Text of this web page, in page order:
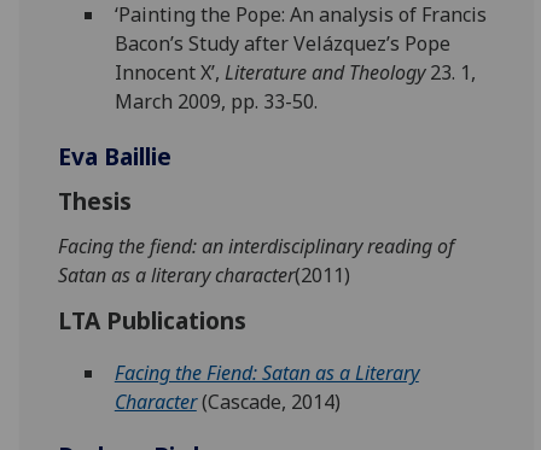
‘Painting the Pope: An analysis of Francis
Bacon’s Study after Velázquez’s Pope
Innocent X’, Literature and Theology23. 1,
March 2009, pp. 33-50.
Eva Baillie
Thesis
Facing the fiend: an interdisciplinary reading of
Satan as a literary character(2011)
LTA Publications
Facing the Fiend: Satan as a Literary
Character(Cascade, 2014)